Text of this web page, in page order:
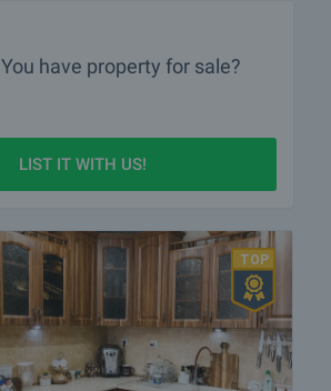
You have property for sale?
LIST IT WITH US!